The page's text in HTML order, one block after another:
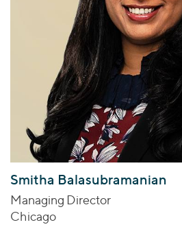
Smitha Balasubramanian
Managing Director
Chicago